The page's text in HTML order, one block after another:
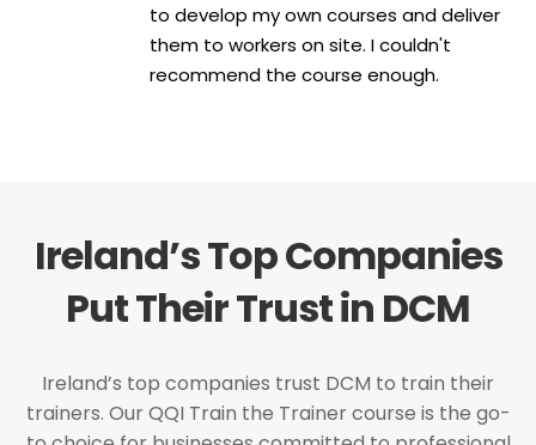
to develop my own courses and deliver
them to workers on site. I couldn't
recommend the course enough.
Ireland’s Top Companies
Put Their Trust in DCM
Ireland’s top companies trust DCM to train their
trainers. Our QQI Train the Trainer course is the go-